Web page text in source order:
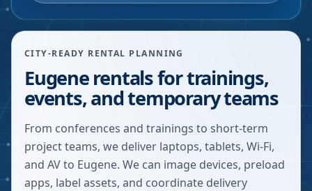
CITY-READY RENTAL PLANNING
Eugene rentals for trainings,
events, and temporary teams
From conferences and trainings to short-term
project teams, we deliver laptops, tablets, Wi-Fi,
and AV to Eugene. We can image devices, preload
apps, label assets, and coordinate delivery